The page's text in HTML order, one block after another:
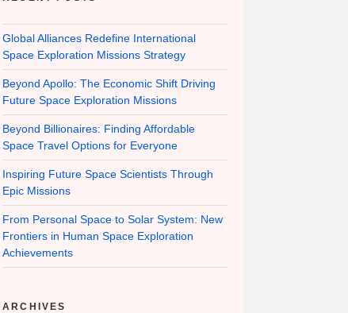
Global Alliances Redefine International
Space Exploration Missions Strategy
Beyond Apollo: The Economic Shift Driving
Future Space Exploration Missions
Beyond Billionaires: Finding Affordable
Space Travel Options for Everyone
Inspiring Future Space Scientists Through
Epic Missions
From Personal Space to Solar System: New
Frontiers in Human Space Exploration
Achievements
ARCHIVES